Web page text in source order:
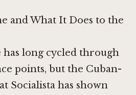
and What It Does to the
has long cycled through
points, but the Cuban-
Socialista has shown